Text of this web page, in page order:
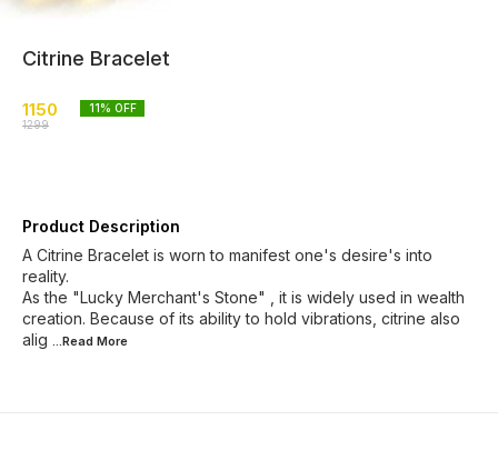
Citrine Bracelet
1150
1299
11% OFF
Product Description
A Citrine Bracelet is worn to manifest one's desire's into
reality.
As the "Lucky Merchant's Stone" , it is widely used in wealth
creation. Because of its ability to hold vibrations, citrine also
alig ...Read More